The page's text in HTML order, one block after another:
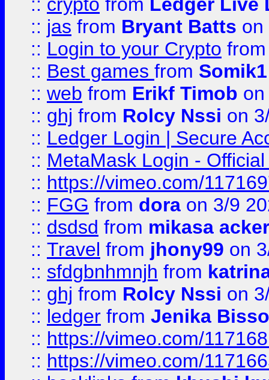
:: jas from Bryant Batts on
:: Login to your Crypto
:: Best games from Somik1
:: web from Erikf Timob
:: ghj from Rolcy Nssi on
:: Ledger Login | Secure
:: MetaMask Login -
:: https://vimeo.com/
:: FGG from dora on 3/9
:: dsdsd from mikasa
:: Travel from jhony99 on
:: sfdgbnhmnjh from
:: ghj from Rolcy Nssi on
:: ledger from Jenika
:: https://vimeo.com/
:: https://vimeo.com/